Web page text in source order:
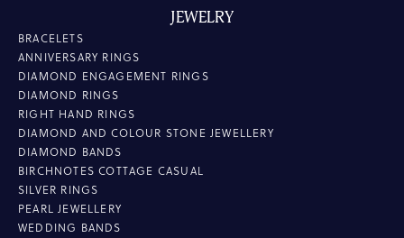
JEWELRY
BRACELETS
ANNIVERSARY RINGS
DIAMOND ENGAGEMENT RINGS
DIAMOND RINGS
RIGHT HAND RINGS
DIAMOND AND COLOUR STONE JEWELLERY
DIAMOND BANDS
BIRCHNOTES COTTAGE CASUAL
SILVER RINGS
PEARL JEWELLERY
WEDDING BANDS